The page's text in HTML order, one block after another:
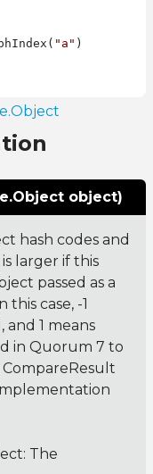
"a" )
object)
hash codes and
larger if this
passed as a
case, -1
and 1 means
in Quorum 7 to
: The